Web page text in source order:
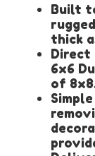
Built
thick
6x6
of